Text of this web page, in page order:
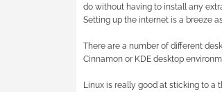
do without having to install any
Setting up the internet is a breeze
There are a number of different
Cinnamon or KDE desktop
Linux is really good at sticking to a